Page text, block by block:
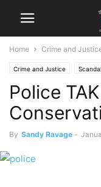
Home Crime and
Crime and Justice Scandal
Police
By Sandy Ravage -